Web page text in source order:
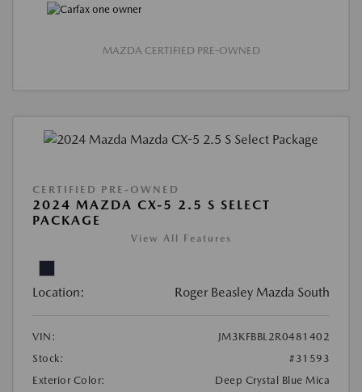
MAZDA CERTIFIED PRE-OWNED
CERTIFIED PRE-OWNED
2024 MAZDA CX-5 2.5 S SELECT
PACKAGE
View All Features
Location: Roger Beasley Mazda South
VIN:
JM3KFBBL2R0481402
Stock:
#31593
Exterior Color:
Deep Crystal Blue Mica